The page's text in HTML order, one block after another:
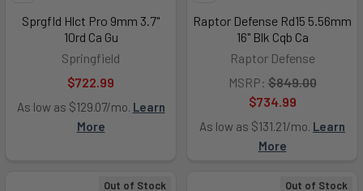
Sprgfld Hlct Pro 9mm 3.7"
10rd Ca Gu
Springfield
$722.99
As low as $129.07/mo. Learn
More
Raptor Defense Rd15 5.56mm
16" Blk Cqb Ca
Raptor Defense
MSRP: $849.00
$734.99
As low as $131.21/mo. Learn
More
Out of Stock Out of Stock